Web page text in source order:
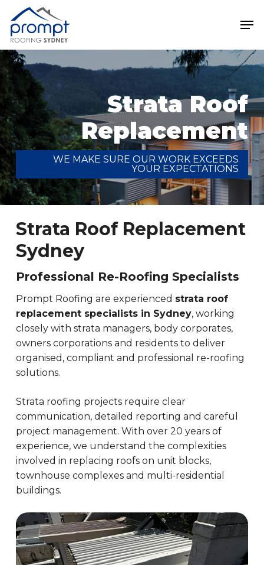
main
content
Strata Roof
Replacement
WE MAKE SURE OUR WORK EXCEEDS
YOUR EXPECTATIONS
Strata Roof Replacement
Sydney
Professional Re-Roofing Specialists
Prompt Roofing are experienced strata roof
replacement specialists in Sydney, working
closely with strata managers, body corporates,
owners corporations and residents to deliver
organised, compliant and professional re-roofing
solutions.
Strata roofing projects require clear
communication, detailed reporting and careful
project management. With over 20 years of
experience, we understand the complexities
involved in replacing roofs on unit blocks,
townhouse complexes and multi-residential
buildings.
Menu